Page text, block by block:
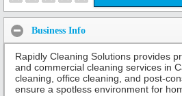
Business Info
Rapidly Cleaning Solutions provides
and commercial cleaning services in
cleaning, office cleaning, and post-
ensure a spotless environment for